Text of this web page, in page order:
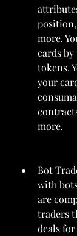
more.
cards
tokens.
your
more.
Bot
with
are
traders
deals for